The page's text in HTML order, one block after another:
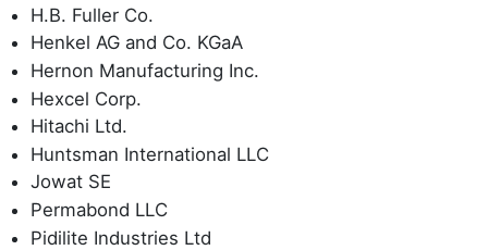
H.B. Fuller Co.
Henkel AG and Co. KGaA
Hernon Manufacturing Inc.
Hexcel Corp.
Hitachi Ltd.
Huntsman International LLC
Jowat SE
Permabond LLC
Pidilite Industries Ltd